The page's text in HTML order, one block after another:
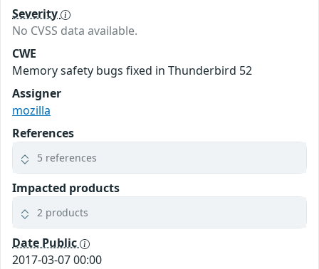
Severity
No CVSS data available.
CWE
Memory safety bugs fixed in Thunderbird 52
Assigner
mozilla
References
5 references
Impacted products
2 products
Date Public
2017-03-07 00:00